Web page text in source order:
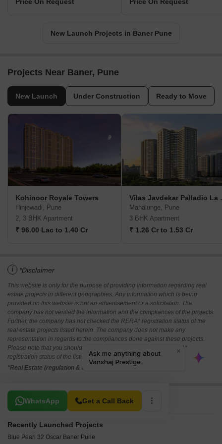
Price On Request Price On Request
New Launch Projects in Baner Pune
Projects Near Baner, Pune
New Launch Under Construction Ready to Move
Kohinoor Royale Towers
Hinjewadi, Pune
2, 3 BHK Apartment
₹ 96.00 Lac to 1.40 Cr
Vilas
Mahalunge, Pune
3 BHK Apartment
₹ 1.26 Cr to 1.53 Cr
i *Disclaimer
This website is only for the purpose of providing information regarding real
estate projects in different geographies. Any information which is being
provided on this website is not an advertisement or a solicitation. The
company has not verified the information and the compliances of the projects.
Further, the company has not checked the RERA* registration status of the
real estate projects listed herein. The company does not make any
representation in regards to the compliances done against these projects.
Please note that you should make yourself aware about the RERA*
registration status of the listed real estate projects.
*Real Estate (regulation & development) act 2016.
WhatsApp Get a Call Back
Related To Your Search
Recently Launched Projects
Blue Pearl 32 Oscar Baner Pune